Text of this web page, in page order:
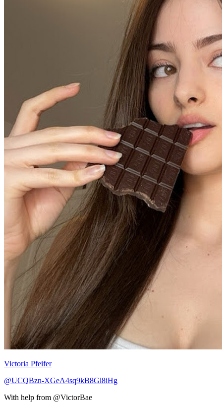
Victoria Pfeifer
@UCQBzn-XGeA4sq9kB8Gl8iHg
With help from @VictorBae